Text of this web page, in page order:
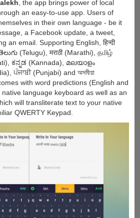
, the app brings power of local
an easy-to-use app. Users of
in their own language - be it
a Facebook update, a tweet,
an email. Supporting English, हिन्दी
(Telugu), मराठी (Marathi), தமிழ்
ಕನ್ನಡ (Kannada), മലയാളം
ਪੰਜਾਬੀ (Punjabi) and অসমীয়া
with word predictions (English and
language keyboard as well as an
will transliterate text to your native
QWERTY Keypad.